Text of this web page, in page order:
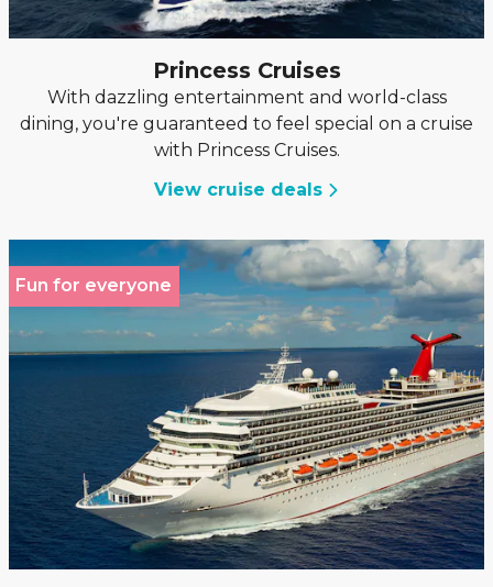
Princess Cruises
With dazzling entertainment and world-class
dining, you're guaranteed to feel special on a cruise
with Princess Cruises.
View cruise deals
Fun for everyone